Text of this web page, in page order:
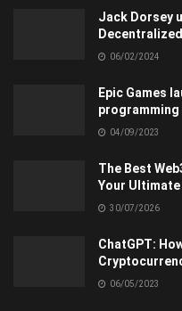
Jack Dorsey
06/02/2024
Epic Games
programming
04/09/2023
The Best
Your Ultimate
30/07/2026
ChatGPT:
06/05/2023